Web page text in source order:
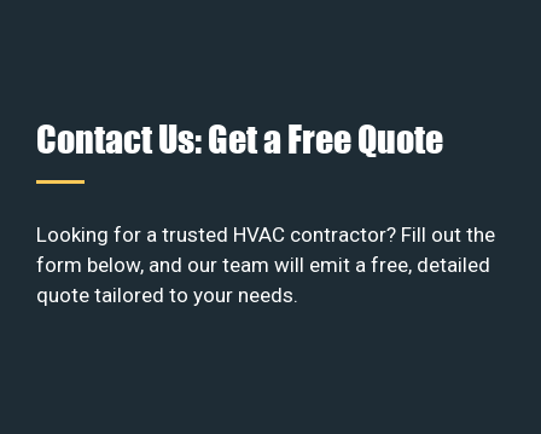
Contact Us: Get a Free Quote
Looking for a trusted HVAC contractor? Fill out the
form below, and our team will emit a free, detailed
quote tailored to your needs.